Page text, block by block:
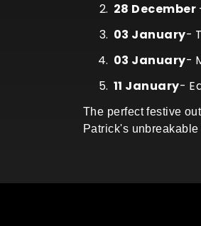
28 December
03 January-
03 January-
11 January-
The perfect festive
Patrick's